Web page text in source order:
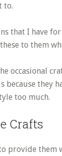
to.
that I have
to them
occasional
they
too much.
Crafts
provide them